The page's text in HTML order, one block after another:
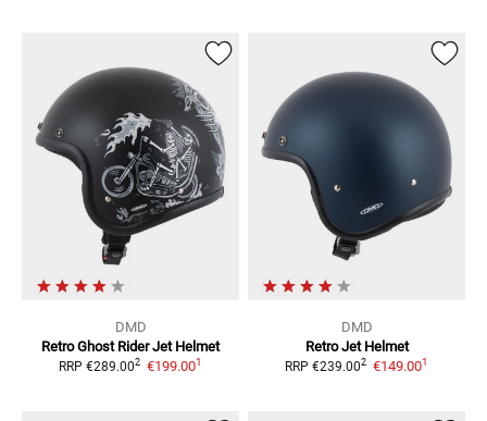
DMD
Retro Ghost Rider Jet Helmet
RRP €289.002 €199.001
DMD
Retro Jet Helmet
RRP €239.002 €149.001